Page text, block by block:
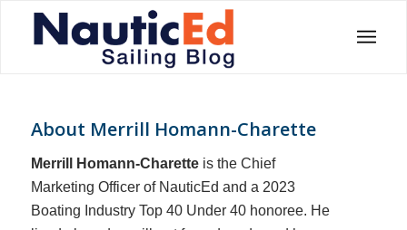
About Merrill Homann-Charette
Merrill Homann-Charetteis the Chief
Marketing Officer of NauticEd and a 2023
Boating Industry Top 40 Under 40 honoree. He